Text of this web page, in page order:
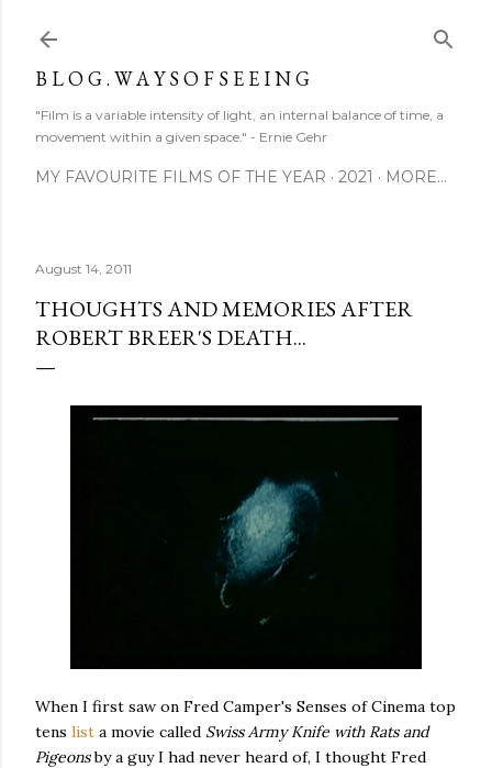
B L O G . W A Y S O F S E E I N G
"Film is a variable intensity of light, an internal balance of time, a
movement within a given space." - Ernie Gehr
MY FAVOURITE FILMS OF THE YEAR 2021 MORE…
August 14, 2011
THOUGHTS AND MEMORIES AFTER
ROBERT BREER'S DEATH...
When I first saw on Fred Camper's Senses of Cinema top
tens list a movie called Swiss Army Knife with Rats and
Pigeonsby a guy I had never heard of, I thought Fred